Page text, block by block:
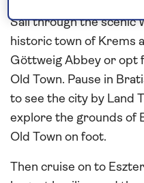
Sail through the scenic
historic town of Krems
Göttweig Abbey or opt
Old Town. Pause in
to see the city by Land
explore the grounds of
Old Town on foot.
Then cruise on to